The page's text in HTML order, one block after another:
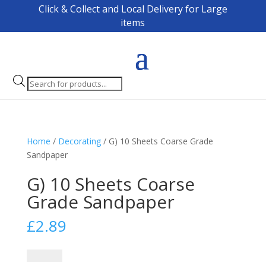
Click & Collect and Local Delivery for Large
items
Products
search
Home / Decorating/ G) 10 Sheets Coarse Grade
Sandpaper
G) 10 Sheets Coarse
Grade Sandpaper
£2.89